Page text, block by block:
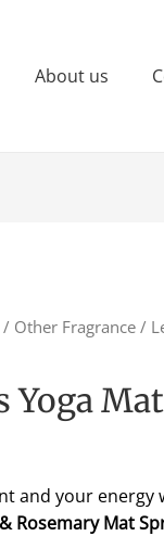
About us
/ Other Fragrance /
Yoga
and your energy
Rosemary Mat